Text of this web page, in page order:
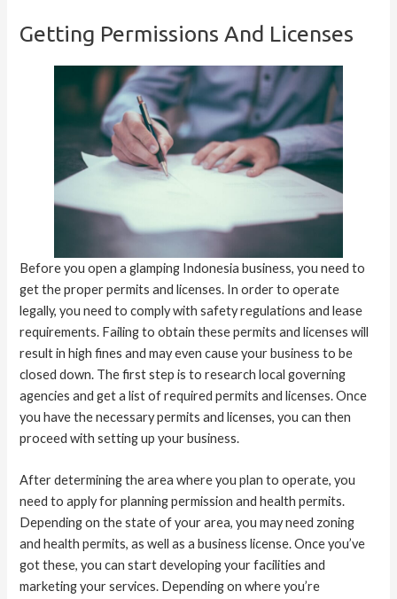
Getting Permissions And Licenses
Before you open a glamping Indonesia business, you need to
get the proper permits and licenses. In order to operate
legally, you need to comply with safety regulations and lease
requirements. Failing to obtain these permits and licenses will
result in high fines and may even cause your business to be
closed down. The first step is to research local governing
agencies and get a list of required permits and licenses. Once
you have the necessary permits and licenses, you can then
proceed with setting up your business.
After determining the area where you plan to operate, you
need to apply for planning permission and health permits.
Depending on the state of your area, you may need zoning
and health permits, as well as a business license. Once you’ve
got these, you can start developing your facilities and
marketing your services. Depending on where you’re